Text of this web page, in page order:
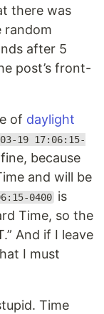
there was
random
after 5
post’s front-
of daylight
19 17:06:15-
because
and will be
0400 is
Time, so the
And if I leave
I must
Time